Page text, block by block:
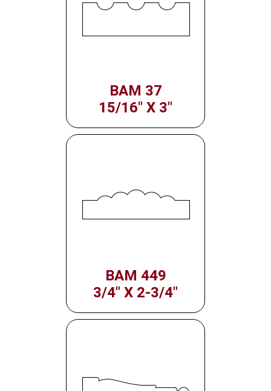
BAM 37
15/16" X 3"
BAM 449
3/4" X 2-3/4"